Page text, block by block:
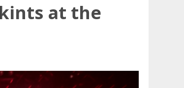
at the